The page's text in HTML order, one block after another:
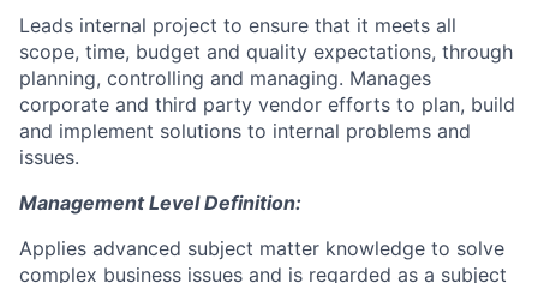
Leads internal project to ensure that it meets all
scope, time, budget and quality expectations, through
planning, controlling and managing. Manages
corporate and third party vendor efforts to plan, build
and implement solutions to internal problems and
issues.
Management Level Definition:
Applies advanced subject matter knowledge to solve
complex business issues and is regarded as a subject